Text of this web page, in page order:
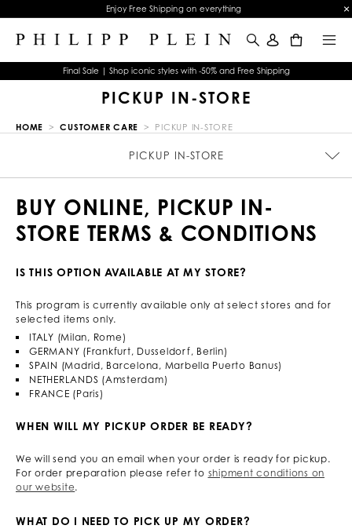
Enjoy Free Shipping on everything
Final Sale | Shop iconic styles with -50% and Free Shipping
HOME CUSTOMER CARE PICKUP IN-STORE
PICKUP IN-STORE
PICKUP IN-STORE
BUY ONLINE, PICKUP IN-
STORE TERMS & CONDITIONS
IS THIS OPTION AVAILABLE AT MY STORE?
This program is currently available only at select stores and for
selected items only.
ITALY (Milan, Rome)
GERMANY (Frankfurt, Dusseldorf, Berlin)
SPAIN (Madrid, Barcelona, Marbella Puerto Banus)
NETHERLANDS (Amsterdam)
FRANCE (Paris)
WHEN WILL MY PICKUP ORDER BE READY?
We will send you an email when your order is ready for pickup.
For order preparation please refer to shipment conditions on
our website.
WHAT DO I NEED TO PICK UP MY ORDER?